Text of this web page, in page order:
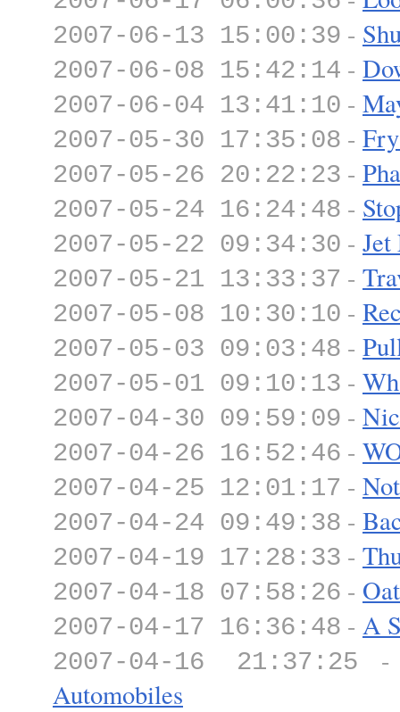
2007-06-13 15:00:39 -
2007-06-08 15:42:14 -
2007-06-04 13:41:10 -
2007-05-30 17:35:08 -
2007-05-26 20:22:23 -
2007-05-24 16:24:48 -
2007-05-22 09:34:30 - Jet
2007-05-21 13:33:37 -
2007-05-08 10:30:10 -
2007-05-03 09:03:48 -
2007-05-01 09:10:13 -
2007-04-30 09:59:09 -
2007-04-26 16:52:46 -
2007-04-25 12:01:17 -
2007-04-24 09:49:38 -
2007-04-19 17:28:33 -
2007-04-18 07:58:26 -
2007-04-17 16:36:48 - A
2007-04-16 21:37:25
Automobiles